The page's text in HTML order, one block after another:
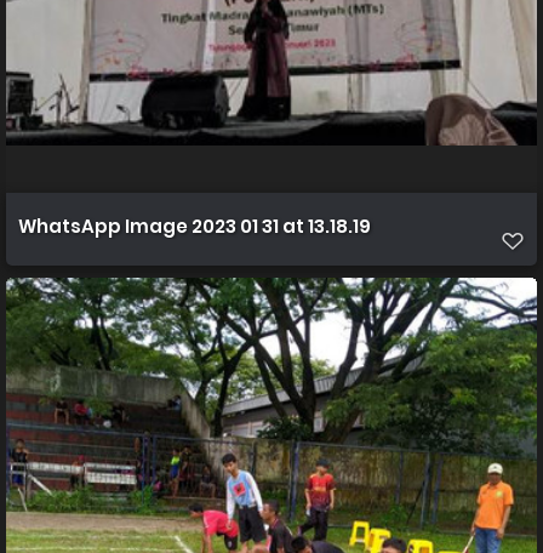
WhatsApp Image 2023 01 31 at 13.18.19